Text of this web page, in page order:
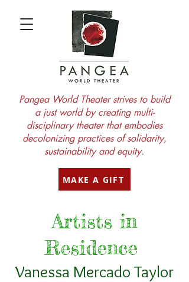
MAKE A GIFT
Pangea World Theater strives to build
a just world by creating multi-
disciplinary theater that embodies
decolonizing practices of solidarity,
sustainability and equity.
Artists in
Residence
Vanessa Mercado Taylor